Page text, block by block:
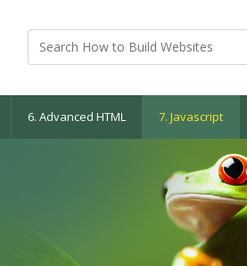
6. Advanced HTML 7. Javascript